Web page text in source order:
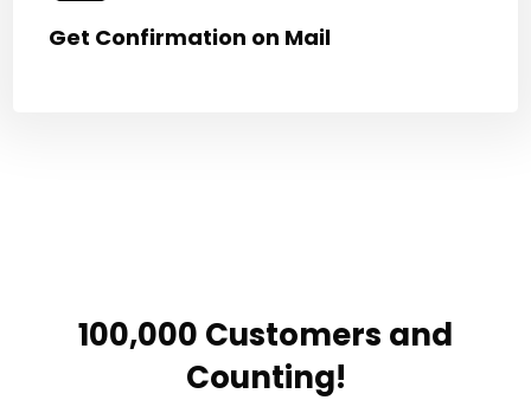
Get Confirmation on Mail
100,000 Customers and
Counting!